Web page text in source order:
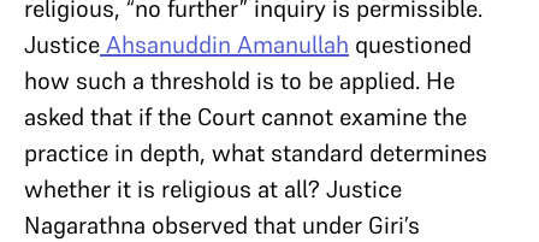
religious, “no further” inquiry is permissible.
JusticeAhsanuddin Amanullah questioned
how such a threshold is to be applied. He
asked that if the Court cannot examine the
practice in depth, what standard determines
whether it is religious at all? Justice
Nagarathna observed that under Giri’s